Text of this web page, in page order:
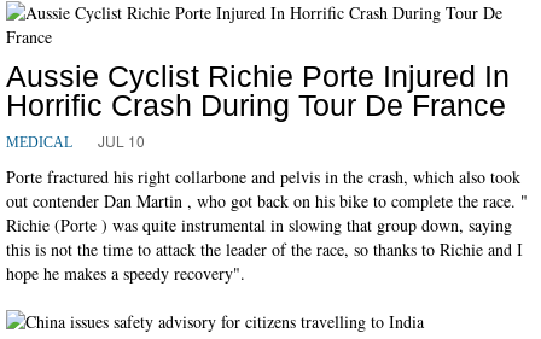
Aussie Cyclist Richie Porte Injured In
Horrific Crash During Tour De France
MEDICAL JUL 10
Porte fractured his right collarbone and pelvis in the crash, which also took
out contender Dan Martin , who got back on his bike to complete the race. "
Richie (Porte ) was quite instrumental in slowing that group down, saying
this is not the time to attack the leader of the race, so thanks to Richie and I
hope he makes a speedy recovery".